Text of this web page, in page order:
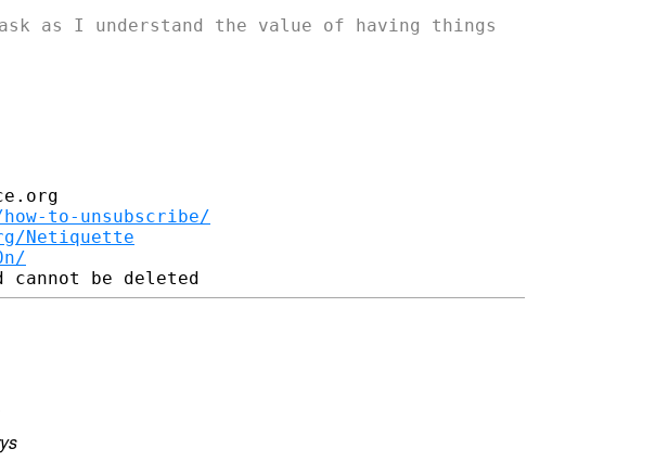
as I understand the value of having things
to-unsubscribe/
Netiquette